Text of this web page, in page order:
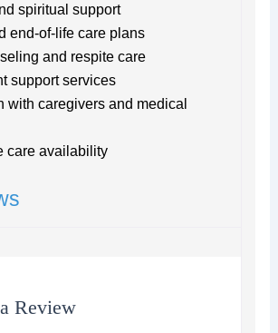
spiritual support
end-of-life care plans
and respite care
support services
with caregivers and medical
care availability
Review